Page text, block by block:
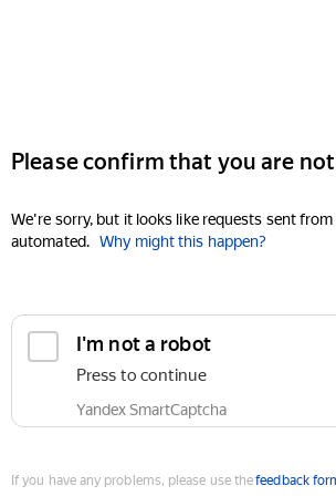
Please confirm that you are
We're sorry, but it looks like requests sent from
automated. Why might this happen?
I'm not a robot
Press to continue
Yandex SmartCaptcha
If you have any problems, please use thefeedback